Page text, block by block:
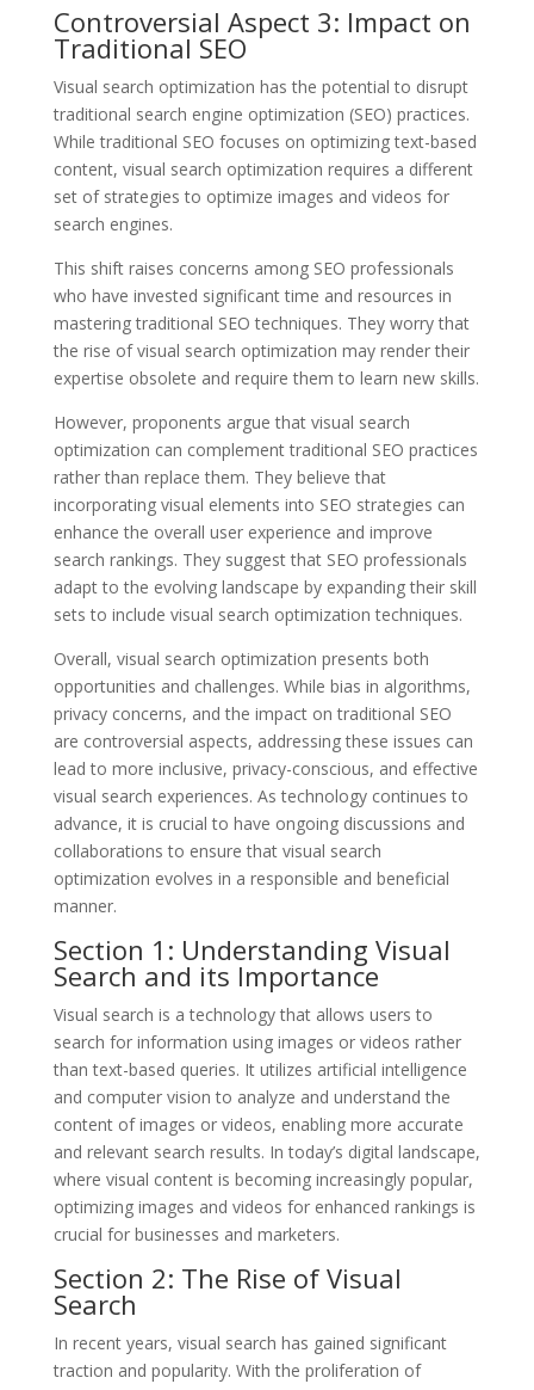
Controversial Aspect 3: Impact on
Traditional SEO
Visual search optimization has the potential to disrupt
traditional search engine optimization (SEO) practices.
While traditional SEO focuses on optimizing text-based
content, visual search optimization requires a different
set of strategies to optimize images and videos for
search engines.
This shift raises concerns among SEO professionals
who have invested significant time and resources in
mastering traditional SEO techniques. They worry that
the rise of visual search optimization may render their
expertise obsolete and require them to learn new skills.
However, proponents argue that visual search
optimization can complement traditional SEO practices
rather than replace them. They believe that
incorporating visual elements into SEO strategies can
enhance the overall user experience and improve
search rankings. They suggest that SEO professionals
adapt to the evolving landscape by expanding their skill
sets to include visual search optimization techniques.
Overall, visual search optimization presents both
opportunities and challenges. While bias in algorithms,
privacy concerns, and the impact on traditional SEO
are controversial aspects, addressing these issues can
lead to more inclusive, privacy-conscious, and effective
visual search experiences. As technology continues to
advance, it is crucial to have ongoing discussions and
collaborations to ensure that visual search
optimization evolves in a responsible and beneficial
manner.
Section 1: Understanding Visual
Search and its Importance
Visual search is a technology that allows users to
search for information using images or videos rather
than text-based queries. It utilizes artificial intelligence
and computer vision to analyze and understand the
content of images or videos, enabling more accurate
and relevant search results. In today’s digital landscape,
where visual content is becoming increasingly popular,
optimizing images and videos for enhanced rankings is
crucial for businesses and marketers.
Section 2: The Rise of Visual
Search
In recent years, visual search has gained significant
traction and popularity. With the proliferation of